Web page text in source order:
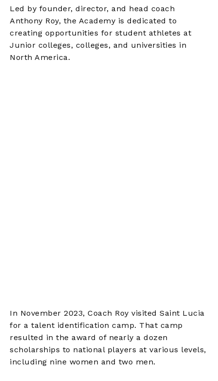
Led by founder, director, and head coach
Anthony Roy, the Academy is dedicated to
creating opportunities for student athletes at
Junior colleges, colleges, and universities in
North America.
In November 2023, Coach Roy visited Saint Lucia
for a talent identification camp. That camp
resulted in the award of nearly a dozen
scholarships to national players at various levels,
including nine women and two men.